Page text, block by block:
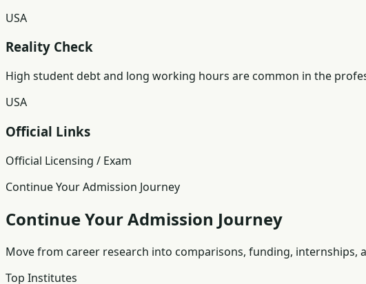
USA
Reality Check
High student debt and long working hours are common in the
USA
Official Links
Official Licensing / Exam
Continue Your Admission Journey
Continue Your Admission Journey
Move from career research into comparisons, funding, internships,
Top Institutes